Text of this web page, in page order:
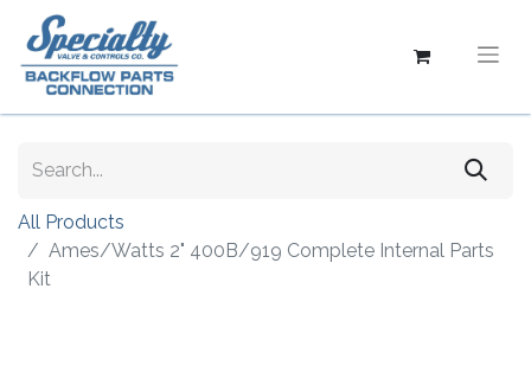
All Products
Ames/Watts 2" 400B/919 Complete Internal Parts
Kit